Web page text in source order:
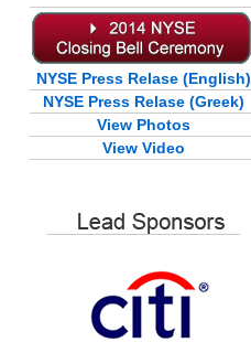
NYSE Press Relase (English)
NYSE Press Relase (Greek)
View Photos
View Video